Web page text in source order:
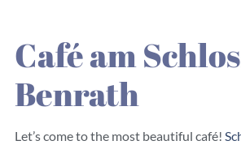
Café am
Benrath
Let’s come to the most beautiful café!